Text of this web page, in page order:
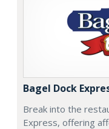
Bagel Dock
Break into the
Express, offering